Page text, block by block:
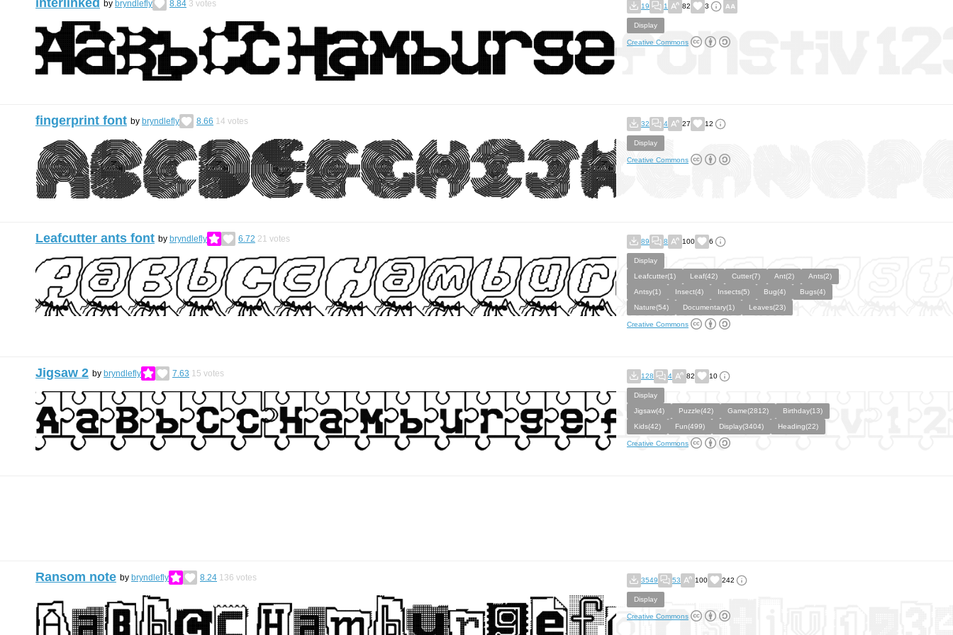
interlinked by bryndlefly 8.84 3 votes 19 1 82 3
Display
Creative Commons
fingerprint font by bryndlefly 8.66 14 votes 32 4 27 12
Display
Creative Commons
Leafcutter ants font by bryndlefly 6.72 21 votes 89 8 100 6
Display
Leafcutter(1)
Leaf(42) Cutter(7) Ant(2)
Ants(2)
Antsy(1)
Insect(4) Insects(5) Bug(4)
Bugs(4)
Nature(54)
Documentary(1) Leaves(23)
Creative Commons
Jigsaw 2 by bryndlefly 7.63 15 votes 128 4 82 10
Display
Jigsaw(4)
Puzzle(42) Game(2812)
Birthday(13)
Kids(42)
Fun(499) Display(3404) Heading(22)
Creative Commons
Ransom note by bryndlefly 8.24 136 votes 3549 53 100 242
Display
Creative Commons